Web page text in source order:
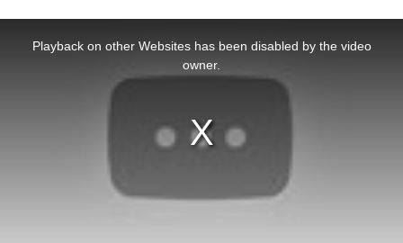
Playback on other Websites has been disabled by the video
owner.